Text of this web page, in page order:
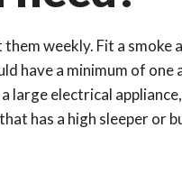
weekly. Fit a
have a minimum of
large electrical
has a high sleeper or